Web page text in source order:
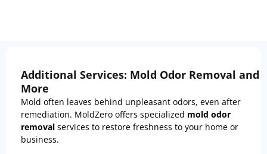
Additional Services: Mold Odor Removal and
More
Mold often leaves behind unpleasant odors, even after
remediation. MoldZero offers specialized mold odor
removal services to restore freshness to your home or
business.